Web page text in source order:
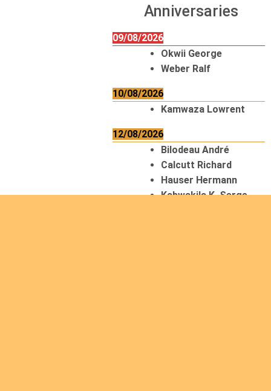
Anniversaries
09/08/2026
Okwii George
Weber Ralf
10/08/2026
Kamwaza Lowrent
12/08/2026
Bilodeau André
Calcutt Richard
Hauser Hermann
Kabwakila K. Serge